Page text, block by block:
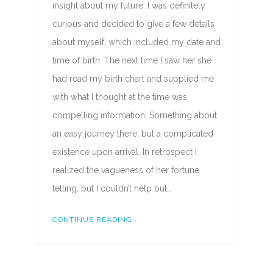
insight about my future. I was definitely
curious and decided to give a few details
about myself, which included my date and
time of birth. The next time I saw her she
had read my birth chart and supplied me
with what I thought at the time was
compelling information. Something about
an easy journey there, but a complicated
existence upon arrival. In retrospect I
realized the vagueness of her fortune
telling, but I couldn’t help but…
CONTINUE READING...